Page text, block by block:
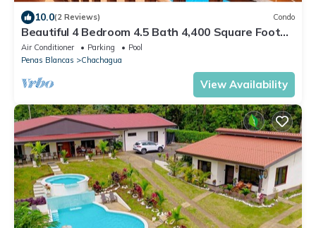
10.0(2 Reviews) Condo
Beautiful 4 Bedroom 4.5 Bath 4,400 Square Foot
Condo w/Attached Garage
Air Conditioner Parking
Pool
Penas Blancas
Chachagua
View Availability